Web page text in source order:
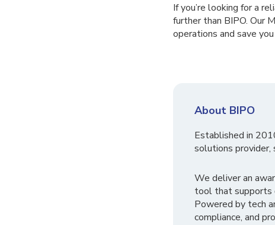
If you’re looking for a
further than BIPO. Our
operations and save
About BIPO
Established in
solutions provider,
We deliver an
tool that supports
Powered by tech
compliance, and